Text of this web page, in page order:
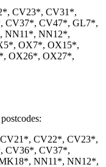
CV23*, CV31*,
CV37*, CV47*, GL7*,
NN11*, NN12*,
OX7*, OX15*,
OX26*, OX27*,
CV22*, CV23*,
CV36*, CV37*,
NN11*, NN12*,